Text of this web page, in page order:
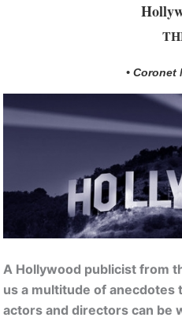
• Coronet
A Hollywood publicist from
us a multitude of
actors and directors can be